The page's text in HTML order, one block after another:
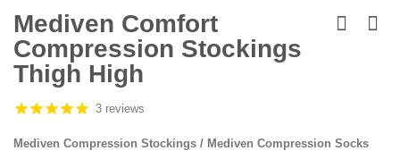
to
the
beginning
of
the
gallery
Mediven Comfort
Compression Stockings
Thigh High
3 reviews
Mediven Compression Stockings / Mediven Compression Socks